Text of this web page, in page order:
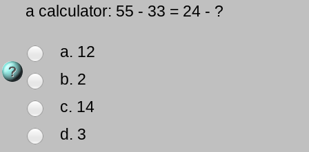
a calculator: 55 - 33 = 24 - ?
a. 12
b. 2
c. 14
d. 3